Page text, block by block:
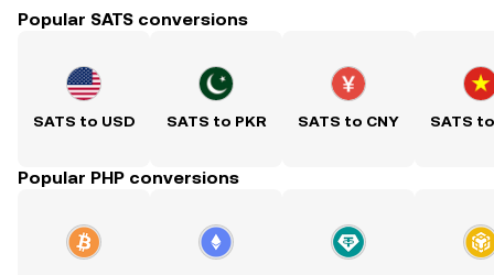
Popular SATS conversions
SATS to USD SATS to PKR SATS to CNY SATS
Popular PHP conversions